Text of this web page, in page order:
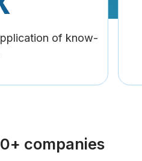
of know-
companies